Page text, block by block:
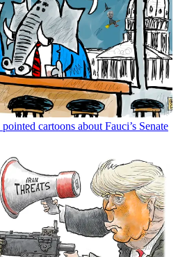
cartoons about Fauci’s Senate